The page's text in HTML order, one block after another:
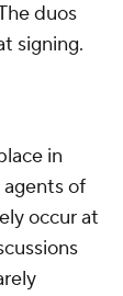
duos
signing.
in
of
occur at